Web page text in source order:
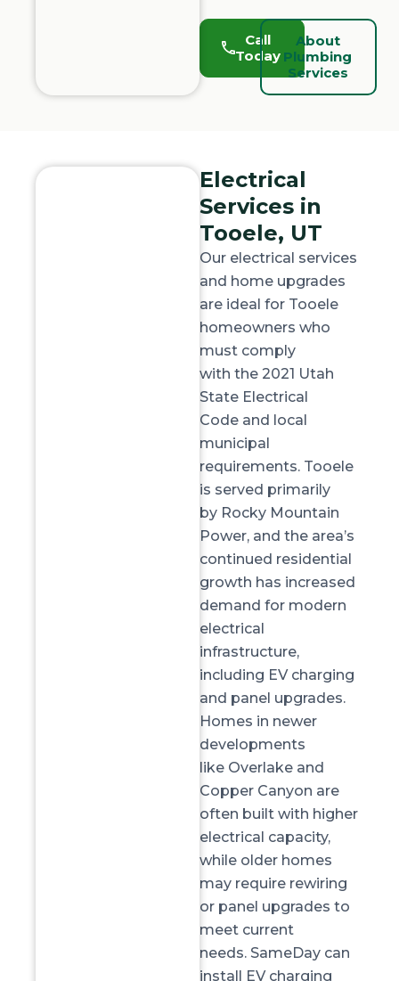
Call
Today
About
Plumbing
Services
Electrical
Services in
Tooele, UT
Our electrical services
and home upgrades
are ideal for Tooele
homeowners who
must comply
with the 2021 Utah
State Electrical
Code and local
municipal
requirements. Tooele
is served primarily
by Rocky Mountain
Power, and the area’s
continued residential
growth has increased
demand for modern
electrical
infrastructure,
including EV charging
and panel upgrades.
Homes in newer
developments
like Overlake and
Copper Canyon are
often built with higher
electrical capacity,
while older homes
may require rewiring
or panel upgrades to
meet current
needs. SameDay can
install EV charging